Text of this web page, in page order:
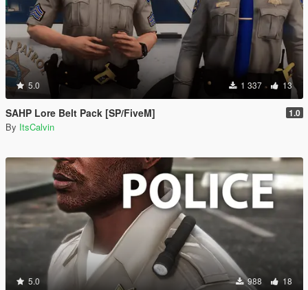
5.0 1 337 13
SAHP Lore Belt Pack [SP/FiveM] 1.0
By ItsCalvin
5.0 988 18